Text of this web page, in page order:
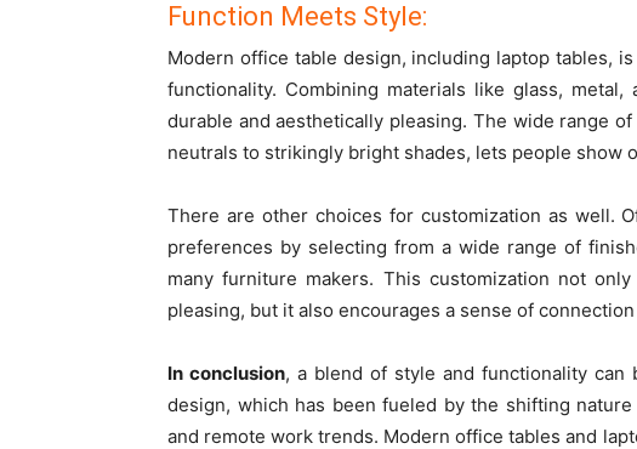
Function Meets Style:
Modern office table design, including laptop tables,
functionality. Combining materials like glass,
durable and aesthetically pleasing. The wide range
neutrals to strikingly bright shades, lets people show
There are other choices for customization as well.
preferences by selecting from a wide range of
many furniture makers. This customization not
pleasing, but it also encourages a sense of
In conclusion, a blend of style and functionality
design, which has been fueled by the shifting
and remote work trends. Modern office tables and